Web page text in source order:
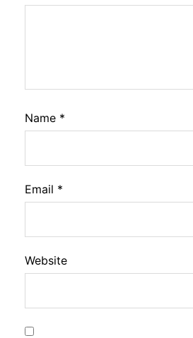
Name *
Email *
Website